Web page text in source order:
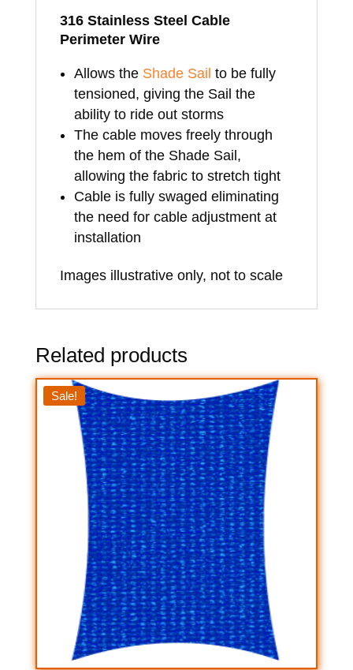
316 Stainless Steel Cable
Perimeter Wire
Allows the Shade Sail to be fully
tensioned, giving the Sail the
ability to ride out storms
The cable moves freely through
the hem of the Shade Sail,
allowing the fabric to stretch tight
Cable is fully swaged eliminating
the need for cable adjustment at
installation
Images illustrative only, not to scale
Related products
Sale!